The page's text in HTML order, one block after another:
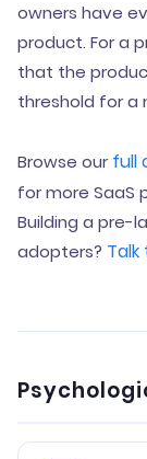
owners have
product. For a
that the
threshold for a
Browse ourfull
for more SaaS
Building a pre-
adopters?